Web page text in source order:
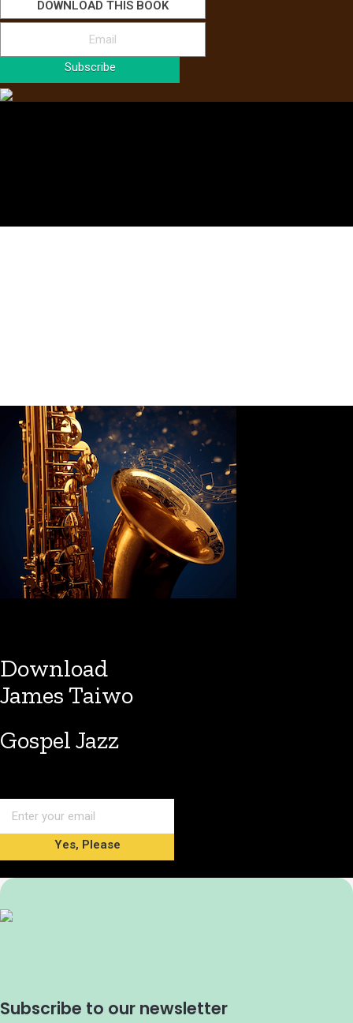
DOWNLOAD THIS BOOK
Subscribe
Download
James Taiwo
Gospel Jazz
Yes, Please
Subscribe to our newsletter